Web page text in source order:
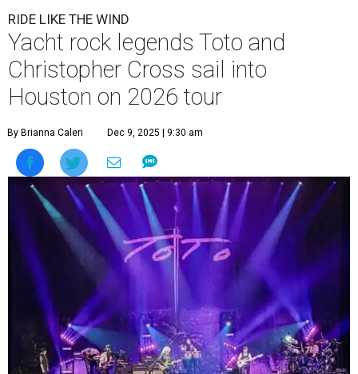
RIDE LIKE THE WIND
Yacht rock legends Toto and
Christopher Cross sail into
Houston on 2026 tour
By Brianna Caleri Dec 9, 2025 | 9:30 am